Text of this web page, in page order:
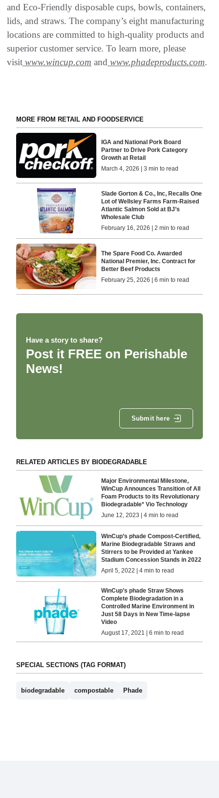
and Eco-Friendly disposable cups, bowls, containers,
lids, and straws. The company’s eight manufacturing
locations are committed to high-quality products and
superior customer service. To learn more, please
visit www.wincup.com and www.phadeproducts.com.
MORE FROM RETAIL AND FOODSERVICE
IGA and National Pork Board
Partner to Drive Pork Category
Growth at Retail
March 4, 2026 | 3 min to read
Slade Gorton & Co., Inc, Recalls One
Lot of Wellsley Farms Farm-Raised
Atlantic Salmon Sold at BJ’s
Wholesale Club
February 16, 2026 | 2 min to read
The Spare Food Co. Awarded
National Premier, Inc. Contract for
Better Beef Products
February 25, 2026 | 6 min to read
Have a story to share?
Post it FREE on Perishable
News!
Submit here
RELATED ARTICLES BY BIODEGRADABLE
Major Environmental Milestone,
WinCup Announces Transition of All
Foam Products to its Revolutionary
Biodegradable* Vio Technology
June 12, 2023 | 4 min to read
WinCup’s phade Compost-Certified,
Marine Biodegradable Straws and
Stirrers to be Provided at Yankee
Stadium Concession Stands in 2022
April 5, 2022 | 4 min to read
WinCup’s phade Straw Shows
Complete Biodegradation in a
Controlled Marine Environment in
Just 58 Days in New Time-lapse
Video
August 17, 2021 | 6 min to read
SPECIAL SECTIONS (TAG FORMAT)
biodegradable compostable Phade